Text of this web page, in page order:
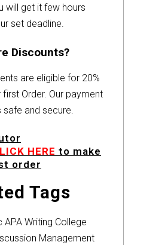
will get it few hours
set deadline.
Discounts?
are eligible for 20%
first Order. Our payment
safe and secure.
HERE to make
order
Tags
APA Writing College
Management